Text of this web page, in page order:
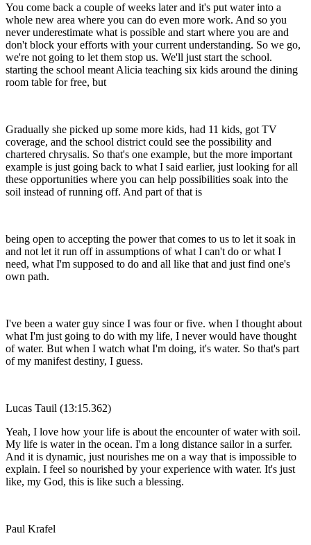
You come back a couple of weeks later and it's put water into a
whole new area where you can do even more work. And so you
never underestimate what is possible and start where you are and
don't block your efforts with your current understanding. So we go,
we're not going to let them stop us. We'll just start the school.
starting the school meant Alicia teaching six kids around the dining
room table for free, but
Gradually she picked up some more kids, had 11 kids, got TV
coverage, and the school district could see the possibility and
chartered chrysalis. So that's one example, but the more important
example is just going back to what I said earlier, just looking for all
these opportunities where you can help possibilities soak into the
soil instead of running off. And part of that is
being open to accepting the power that comes to us to let it soak in
and not let it run off in assumptions of what I can't do or what I
need, what I'm supposed to do and all like that and just find one's
own path.
I've been a water guy since I was four or five. when I thought about
what I'm just going to do with my life, I never would have thought
of water. But when I watch what I'm doing, it's water. So that's part
of my manifest destiny, I guess.
Lucas Tauil (13:15.362)
Yeah, I love how your life is about the encounter of water with soil.
My life is water in the ocean. I'm a long distance sailor in a surfer.
And it is dynamic, just nourishes me on a way that is impossible to
explain. I feel so nourished by your experience with water. It's just
like, my God, this is like such a blessing.
Paul Krafel